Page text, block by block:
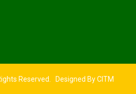
Reserved. Designed ByCITM